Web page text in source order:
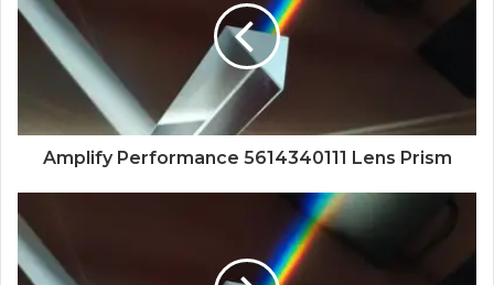
Amplify Performance 5614340111 Lens Prism